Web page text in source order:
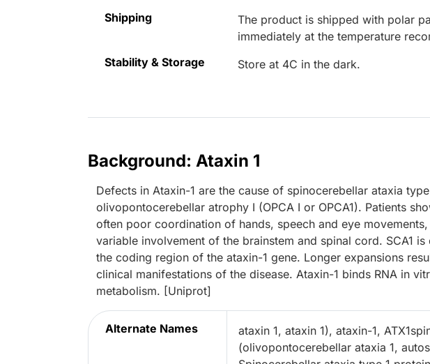
Shipping
The product is shipped with polar
immediately at the temperature
Stability & Storage
Store at 4C in the dark.
Background: Ataxin 1
Defects in Ataxin-1 are the cause of spinocerebellar ataxia
olivopontocerebellar atrophy I (OPCA I or OPCA1). Patients
often poor coordination of hands, speech and eye
variable involvement of the brainstem and spinal cord. SCA1
the coding region of the ataxin-1 gene. Longer expansions
clinical manifestations of the disease. Ataxin-1 binds RNA in
metabolism. [Uniprot]
Alternate Names
ataxin 1, ataxin 1), ataxin-1,
(olivopontocerebellar ataxia 1,